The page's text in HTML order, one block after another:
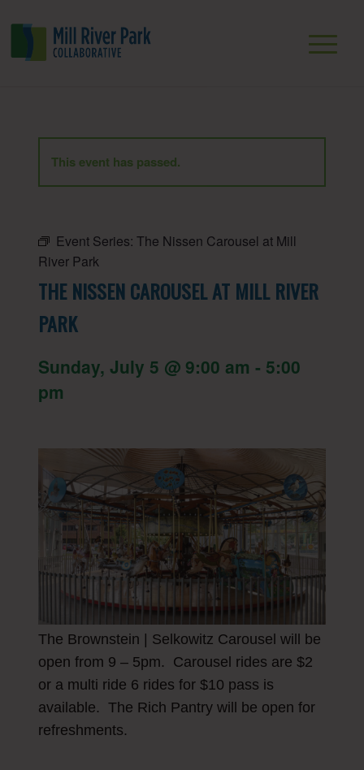
This event has passed.
Event Series: The Nissen Carousel at Mill
River Park
THE NISSEN CAROUSEL AT MILL RIVER
PARK
Sunday, July 5 @ 9:00 am - 5:00
pm
The Brownstein | Selkowitz Carousel will be
open from 9 – 5pm. Carousel rides are $2
or a multi ride 6 rides for $10 pass is
available. The Rich Pantry will be open for
refreshments.